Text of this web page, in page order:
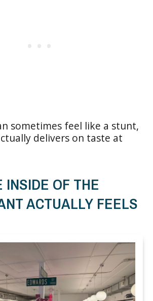
sometimes feel like a stunt,
delivers on taste at
INSIDE OF THE
ACTUALLY FEELS